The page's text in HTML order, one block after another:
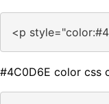
<p
#4C0D6E color css